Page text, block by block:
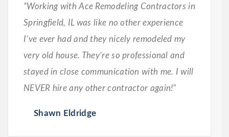
“Working with Ace Remodeling Contractors in
Springfield, IL was like no other experience
I’ve ever had and they nicely remodeled my
very old house. They’re so professional and
stayed in close communication with me. I will
NEVER hire any other contractor again!”
Shawn Eldridge